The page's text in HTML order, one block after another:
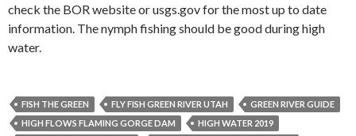
check the BOR website or usgs.gov for the most up to date
information. The nymph fishing should be good during high
water.
FISH THE GREEN FLY FISH GREEN RIVER UTAH
GREEN RIVER GUIDE
HIGH FLOWS FLAMING GORGE DAM
HIGH WATER 2019